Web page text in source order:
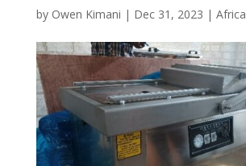
by Owen Kimani | Dec 31, 2023 | Africa